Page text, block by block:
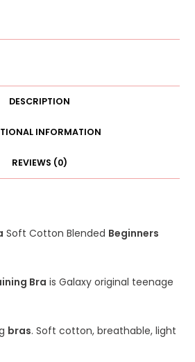
DESCRIPTION
INFORMATION
REVIEWS (0)
Soft Cotton Blended Beginners
Bra is Galaxy original teenage
bras. Soft cotton, breathable, light